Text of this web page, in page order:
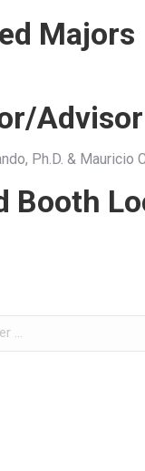
Majors
Advisor
Ph.D. & Mauricio
Booth